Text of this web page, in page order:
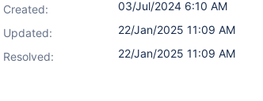
Created:
03/Jul/2024 6:10 AM
Updated:
22/Jan/2025 11:09 AM
Resolved:
22/Jan/2025 11:09 AM